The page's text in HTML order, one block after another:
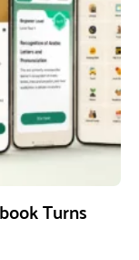
Turns